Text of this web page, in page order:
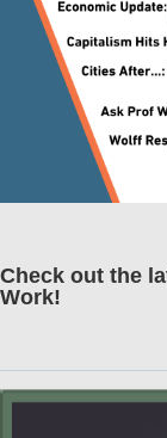
Check out the
Work!